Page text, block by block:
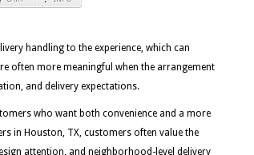
handling to the experience, which can
often more meaningful when the arrangement
and delivery expectations.
who want both convenience and a more
in Houston, TX, customers often value the
attention, and neighborhood-level delivery